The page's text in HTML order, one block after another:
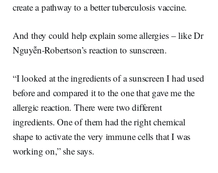
create a pathway to a better tuberculosis vaccine.
And they could help explain some allergies – like Dr
Nguyễn-Robertson’s reaction to sunscreen.
“I looked at the ingredients of a sunscreen I had used
before and compared it to the one that gave me the
allergic reaction. There were two different
ingredients. One of them had the right chemical
shape to activate the very immune cells that I was
working on,” she says.